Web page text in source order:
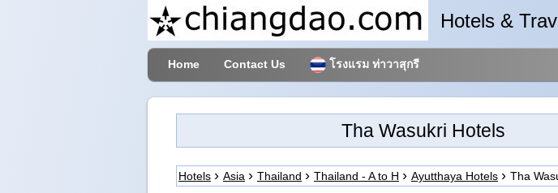
Hotels &
Home Contact Us โรงแรม ท่าวาสุกรี
Tha Wasukri Hotels
Hotels Asia Thailand Thailand - A to H Ayutthaya Hotels Tha